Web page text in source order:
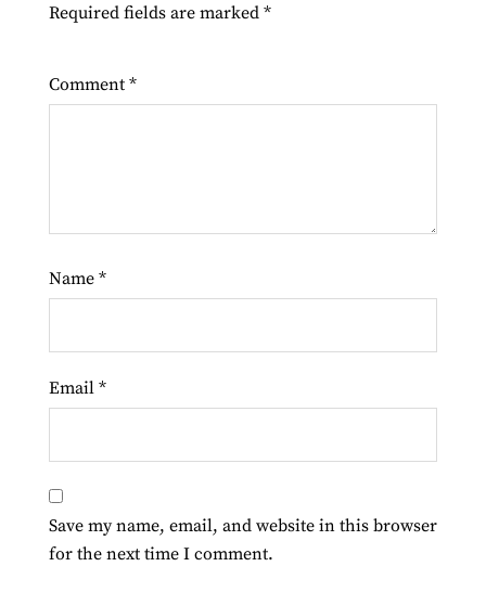
Required fields are marked *
Comment *
Name *
Email *
Save my name, email, and website in this browser
for the next time I comment.